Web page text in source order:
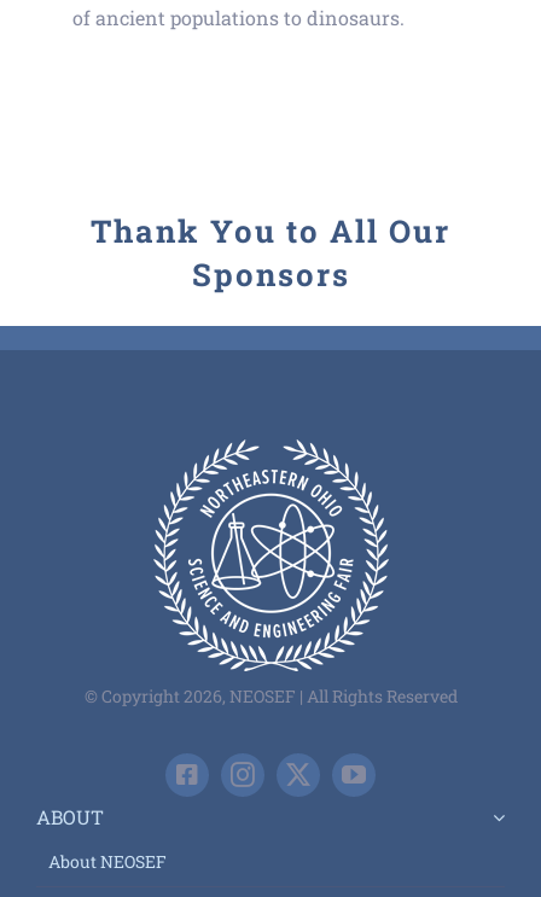
of ancient populations to dinosaurs.
Thank You to All Our
Sponsors
© Copyright 2026, NEOSEF | All Rights Reserved
ABOUT
About NEOSEF